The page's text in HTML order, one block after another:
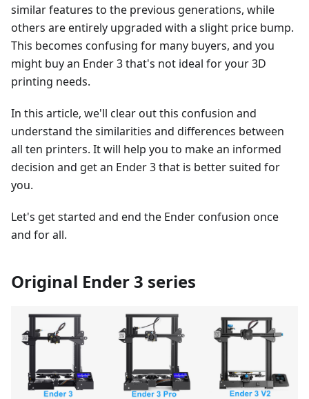
similar features to the previous generations, while
others are entirely upgraded with a slight price bump.
This becomes confusing for many buyers, and you
might buy an Ender 3 that's not ideal for your 3D
printing needs.
In this article, we'll clear out this confusion and
understand the similarities and differences between
all ten printers. It will help you to make an informed
decision and get an Ender 3 that is better suited for
you.
Let's get started and end the Ender confusion once
and for all.
Original Ender 3 series